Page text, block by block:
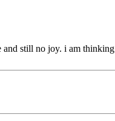
still no joy. i am